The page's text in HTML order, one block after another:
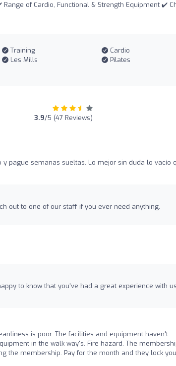
of Cardio, Functional & Strength Equipment ✔️
Training
Cardio
Les Mills
Pilates
3.9/5 (47 Reviews)
pague semanas sueltas. Lo mejor sin duda lo vacío
out to one of our staff if you ever need anything.
to know that you've had a great experience with
is poor. The facilities and equipment haven't
in the walk way's. Fire hazard. The
the membership. Pay for the month and they lock